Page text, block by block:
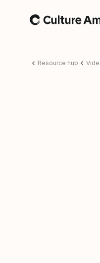
Home
Resource hub